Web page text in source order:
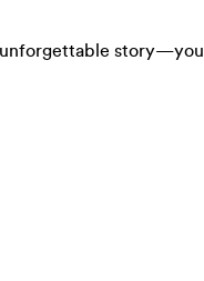
story—you